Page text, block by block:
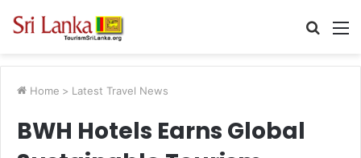
Search
Home > Latest Travel News
BWH Hotels Earns Global